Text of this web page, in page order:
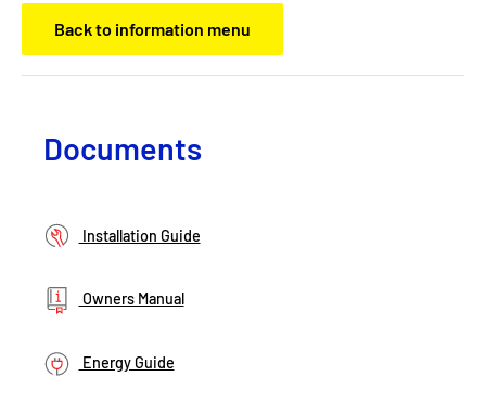
Back to information menu
Documents
Installation Guide
Owners Manual
Energy Guide